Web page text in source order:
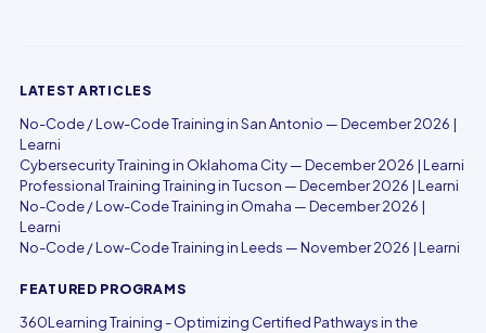
LATEST ARTICLES
No-Code / Low-Code Training in San Antonio — December 2026 |
Learni
Cybersecurity Training in Oklahoma City — December 2026 | Learni
Professional Training Training in Tucson — December 2026 | Learni
No-Code / Low-Code Training in Omaha — December 2026 |
Learni
No-Code / Low-Code Training in Leeds — November 2026 | Learni
FEATURED PROGRAMS
360Learning Training - Optimizing Certified Pathways in the